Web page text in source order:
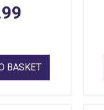
BASKET